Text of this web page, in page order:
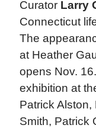
Curator Larry
Connecticut
The
at Heather
opens Nov.
exhibition at
Patrick
Smith, Patrick